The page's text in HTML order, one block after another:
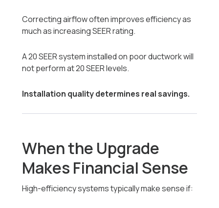
Correcting airflow often improves efficiency as
much as increasing SEER rating.
A 20 SEER system installed on poor ductwork will
not perform at 20 SEER levels.
Installation quality determines real savings.
When the Upgrade
Makes Financial Sense
High-efficiency systems typically make sense if: